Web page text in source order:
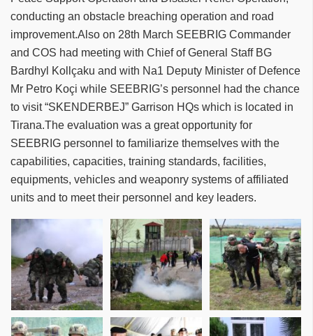
conducting an obstacle breaching operation and road
improvement.Also on 28th March SEEBRIG Commander
and COS had meeting with Chief of General Staff BG
Bardhyl Kollçaku and with Na1 Deputy Minister of Defence
Mr Petro Koçi while SEEBRIG’s personnel had the chance
to visit “SKENDERBEJ” Garrison HQs which is located in
Tirana.The evaluation was a great opportunity for
SEEBRIG personnel to familiarize themselves with the
capabilities, capacities, training standards, facilities,
equipments, vehicles and weaponry systems of affiliated
units and to meet their personnel and key leaders.